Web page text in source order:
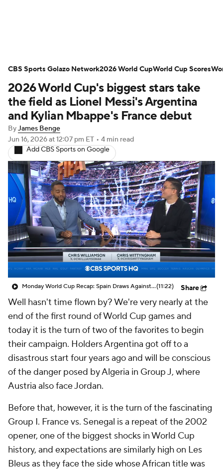
NWSL Serie A Europa League
Premier League MLS Ligue 1
Bundesliga La Liga Liga MX
Carabao Cup World Cup
EFL Championship
Women's Champions League
Women's World Cup
CBS Sports Golazo Network Video
Soccer Betting Shop
2026 World Cup's biggest stars take
the field as Lionel Messi's Argentina
and Kylian Mbappe's France debut
ByJames Benge
Jun 16, 2026at 12:07 pm ET • 4 min read
Add CBS Sports on Google
Monday World Cup Recap: Spain Draws Against Cabo Verde | HQ Soccer(11:22) Share
Well hasn't time flown by? We're very nearly at the
end of the first round of World Cup games and
today it is the turn of two of the favorites to begin
their campaign. HoldersArgentina got off to a
disastrous start four years ago and will be conscious
of the danger posed byAlgeria in Group J, where
Austria also faceJordan.
Before that, however, it is the turn of the fascinating
Group I. Francevs. Senegal is a repeat of the 2002
opener, one of the biggest shocks in World Cup
history, and expectations are similarly high on Les
Bleus as they face the side whose African title was
CBS Sports Golazo Network2026 World CupWorld Cup Scores